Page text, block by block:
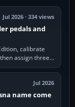
Jul 2026 · 334 views
pedals and
calibrate
assign three
in the simulator:
Jul 2026
name come